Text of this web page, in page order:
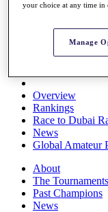
Full Schedule
All You Need to
Overview
Rankings
Race to Dubai
News
Global Amateur
About
The Tournaments
Past Champions
News
your choice at any time in
Manage